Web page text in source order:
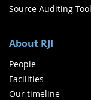
Source Auditing Tool
About RJI
People
Facilities
Our timeline